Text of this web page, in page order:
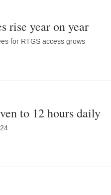
rise year on year
for RTGS access grows
to 12 hours daily